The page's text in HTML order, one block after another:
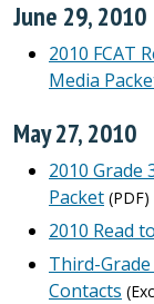
June 29, 2010
2010 FCAT
Media
May 27, 2010
2010 Grade
Packet (PDF)
2010 Read
Third-
Contacts